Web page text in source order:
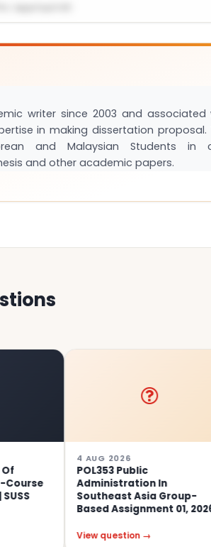
writer since 2003 and associated
in making dissertation
and Malaysian Students in
and other academic papers.
4 AUG 2026
POL353 Public
Administration In
Southeast Asia Group-
Based Assignment 01, 2026
View question →
4